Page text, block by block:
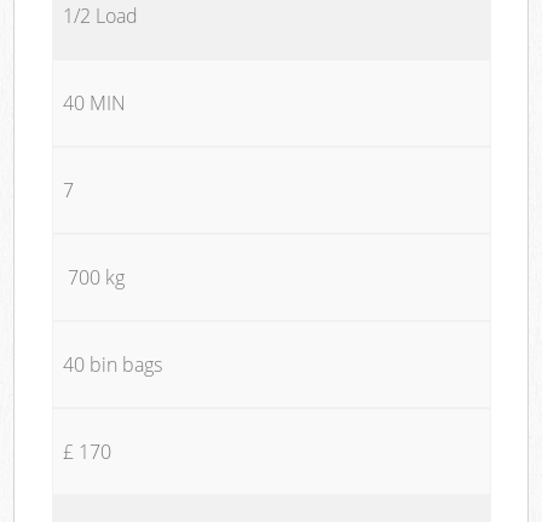
1/2 Load
40 MIN
7
700 kg
40 bin bags
£ 170